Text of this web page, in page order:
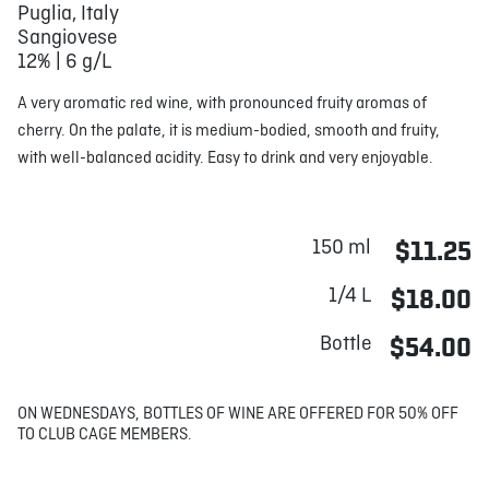
Puglia, Italy
Sangiovese
12% | 6 g/L
A very aromatic red wine, with pronounced fruity aromas of
cherry. On the palate, it is medium-bodied, smooth and fruity,
with well-balanced acidity. Easy to drink and very enjoyable.
150 ml $11.25
1/4 L $18.00
Bottle $54.00
ON WEDNESDAYS, BOTTLES OF WINE ARE OFFERED FOR 50% OFF
TO CLUB CAGE MEMBERS.